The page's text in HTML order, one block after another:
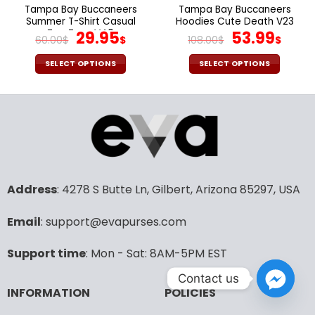
the
product
page
the
product
page
Tampa Bay Buccaneers
Summer T-Shirt Casual
Tee Tops V40
60.00$ Original
price
was:
29.95$Current
price
is:
SELECT OPTIONS
product
multiple
variants.
The
may
on
product
Tampa Bay Buccaneers
Hoodies Cute Death V23
108.00$ Original
price
was:
53.99$
SELECT OPTIONS
product
may
product
page
Address: 4278 S Butte Ln, Gilbert, Arizona 85297, USA
Email: support@evapurses.com
Support time: Mon - Sat: 8AM-5PM EST
INFORMATION POLICIES
Contact us